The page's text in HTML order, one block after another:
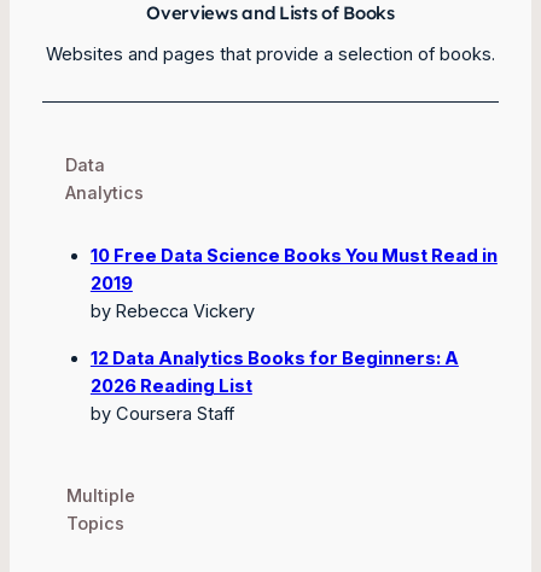
Overviews and Lists of Books
Websites and pages that provide a selection of books.
Data
Analytics
10 Free Data Science Books You Must Read in
2019
by Rebecca Vickery
12 Data Analytics Books for Beginners: A
2026 Reading List
by Coursera Staff
Multiple
Topics